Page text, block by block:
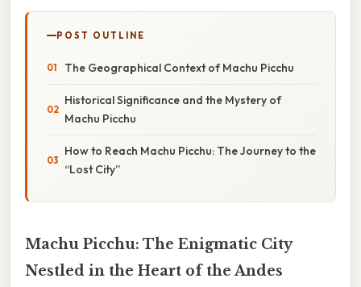
POST OUTLINE
The Geographical Context of Machu Picchu
Historical Significance and the Mystery of
Machu Picchu
How to Reach Machu Picchu: The Journey to the
“Lost City”
Machu Picchu: The Enigmatic City
Nestled in the Heart of the Andes